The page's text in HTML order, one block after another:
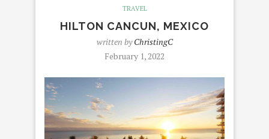
TRAVEL
HILTON CANCUN, MEXICO
written byChristingC
February 1, 2022